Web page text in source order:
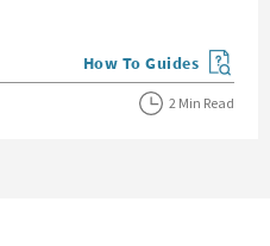
View more blog posts
How To Guides
2 Min Read